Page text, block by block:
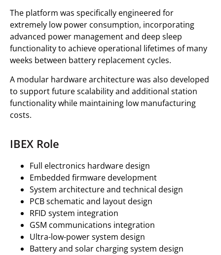
The platform was specifically engineered for
extremely low power consumption, incorporating
advanced power management and deep sleep
functionality to achieve operational lifetimes of many
weeks between battery replacement cycles.
A modular hardware architecture was also developed
to support future scalability and additional station
functionality while maintaining low manufacturing
costs.
IBEX Role
Full electronics hardware design
Embedded firmware development
System architecture and technical design
PCB schematic and layout design
RFID system integration
GSM communications integration
Ultra-low-power system design
Battery and solar charging system design